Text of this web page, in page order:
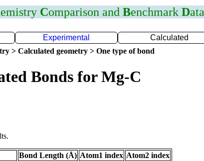
Comparison and Benchmark Data
Experimental Calculated
> Calculated geometry > One type of bond
Bonds for Mg-C
Bond Length (Å) Atom1 index Atom2 index